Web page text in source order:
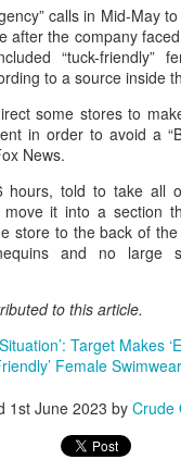
calls in Mid-May
after the company
“tuck-friendly”
to a source inside
some stores to
in order to avoid a
News.
hours, told to take all
it into a section
store to the back of the
and no large
to this article.
Target Makes
Female
1st June 2023 by Crude